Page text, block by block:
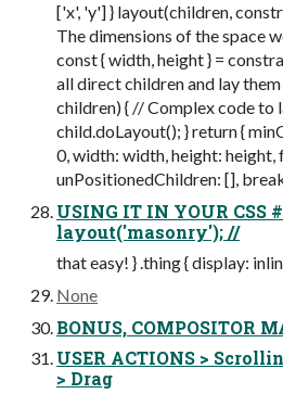
['x', 'y'] } layout(children,
The dimensions of the space
const { width, height } =
all direct children and lay
children) { // Complex code to
child.doLayout(); } return {
0, width: width, height: height,
unPositionedChildren: [],
USING IT IN YOUR CSS
layout('masonry'); //
that easy! } .thing { display:
None
BONUS, COMPOSITOR
USER ACTIONS >
> Drag